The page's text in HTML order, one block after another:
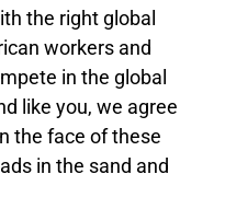
the right global
workers and
in the global
like you, we agree
the face of these
in the sand and